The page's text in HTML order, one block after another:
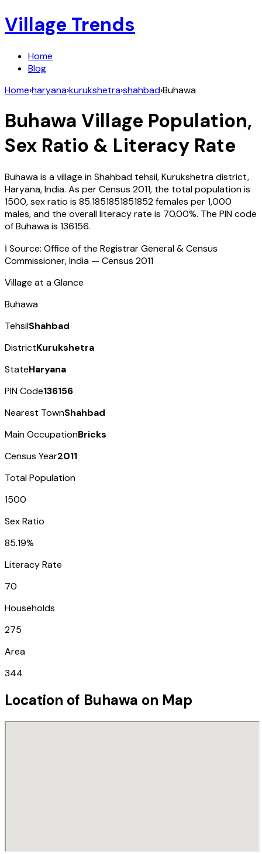
Village Trends
Home
Blog
Home›haryana›kurukshetra›shahbad›Buhawa
Buhawa Village Population,
Sex Ratio & Literacy Rate
Buhawais a village inShahbad tehsil,Kurukshetradistrict,
Haryana,India. As per Census 2011, the total population is
1500, sex ratio is 85.1851851851852females per 1,000
males, and the overall literacy rate is 70.00%. The PIN code
ofBuhawais 136156.
ℹ️ Source: Office of the Registrar General & Census
Commissioner, India — Census 2011
Village at a Glance
Buhawa
TehsilShahbad
DistrictKurukshetra
StateHaryana
PIN Code136156
Nearest TownShahbad
Main OccupationBricks
Census Year2011
Total Population
1500
Sex Ratio
85.19%
Literacy Rate
70
Households
275
Area
344
Location of Buhawa on Map